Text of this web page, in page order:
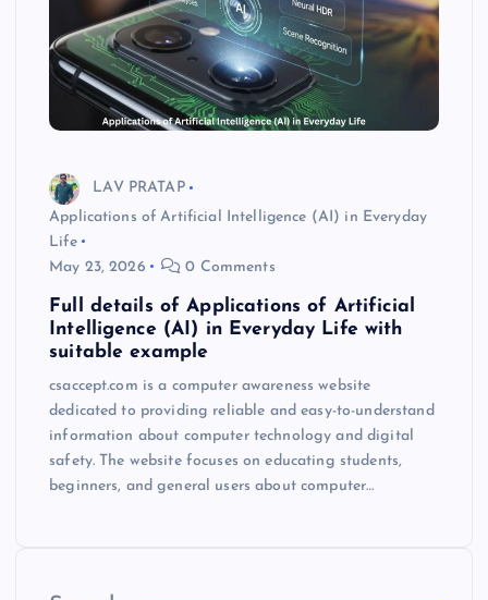
LAV PRATAP
Applications of Artificial Intelligence (AI) in Everyday
Life
May 23, 2026
0 Comments
Full details of Applications of Artificial
Intelligence (AI) in Everyday Life with
suitable example
csaccept.com is a computer awareness website
dedicated to providing reliable and easy-to-understand
information about computer technology and digital
safety. The website focuses on educating students,
beginners, and general users about computer…